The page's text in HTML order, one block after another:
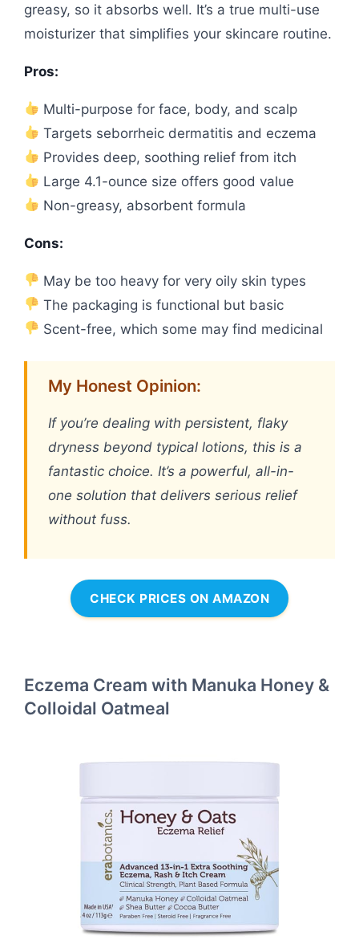
greasy, so it absorbs well. It’s a true multi-use
moisturizer that simplifies your skincare routine.
Pros:
Multi-purpose for face, body, and scalp
Targets seborrheic dermatitis and eczema
Provides deep, soothing relief from itch
Large 4.1-ounce size offers good value
Non-greasy, absorbent formula
Cons:
May be too heavy for very oily skin types
The packaging is functional but basic
Scent-free, which some may find medicinal
My Honest Opinion:
If you’re dealing with persistent, flaky
dryness beyond typical lotions, this is a
fantastic choice. It’s a powerful, all-in-
one solution that delivers serious relief
without fuss.
CHECK PRICES ON AMAZON
Eczema Cream with Manuka Honey &
Colloidal Oatmeal